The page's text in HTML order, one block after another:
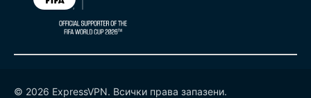
© 2026 ExpressVPN. Всички права запазени.